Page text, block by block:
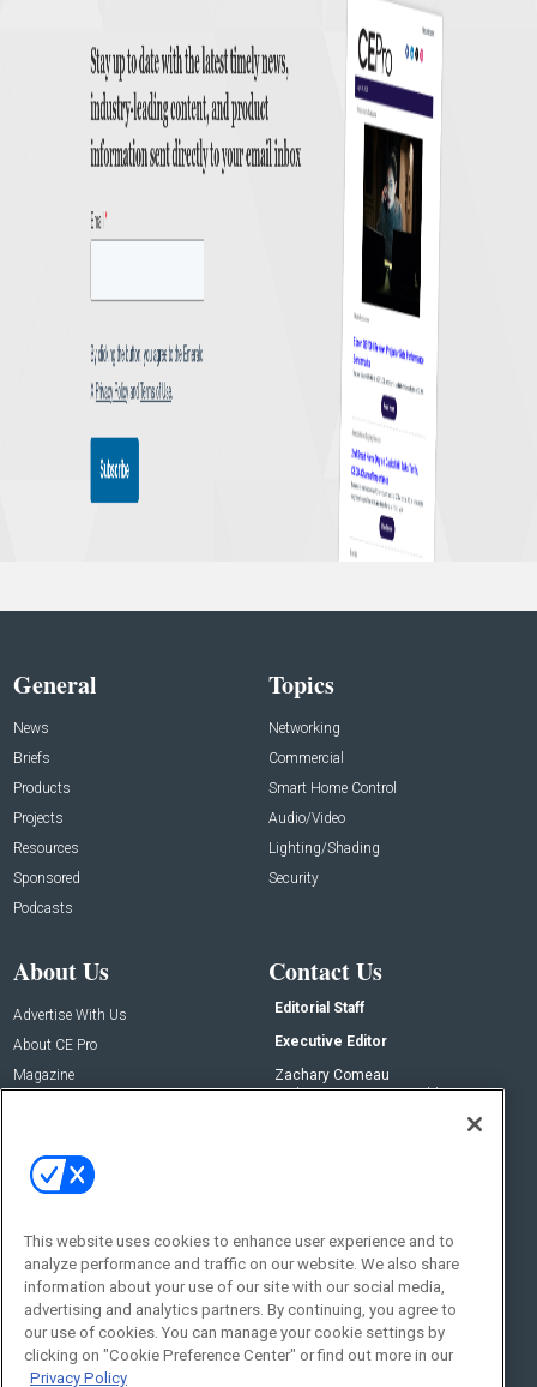
General
News
Briefs
Products
Projects
Resources
Sponsored
Podcasts
Topics
Networking
Commercial
Smart Home Control
Audio/Video
Lighting/Shading
Security
About Us
Advertise With Us
About CE Pro
Magazine
Contact Us
Editorial Staff
Executive Editor
Zachary Comeau
zachary.comeau@emeraldx.com
Social:
This website uses cookies to enhance user experience and to
analyze performance and traffic on our website. We also share
information about your use of our site with our social media,
advertising and analytics partners. By continuing, you agree to
our use of cookies. You can manage your cookie settings by
clicking on "Cookie Preference Center" or find out more in our
Privacy Policy